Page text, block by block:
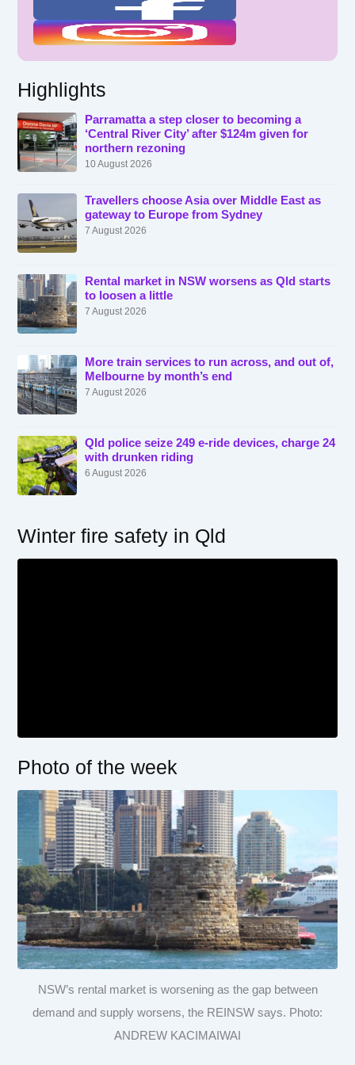
Highlights
Parramatta a step closer to becoming a
‘Central River City’ after $124m given for
northern rezoning
10 August 2026
Travellers choose Asia over Middle East as
gateway to Europe from Sydney
7 August 2026
Rental market in NSW worsens as Qld starts
to loosen a little
7 August 2026
More train services to run across, and out of,
Melbourne by month’s end
7 August 2026
Qld police seize 249 e-ride devices, charge 24
with drunken riding
6 August 2026
Winter fire safety in Qld
Photo of the week
NSW’s rental market is worsening as the gap between
demand and supply worsens, the REINSW says. Photo:
ANDREW KACIMAIWAI